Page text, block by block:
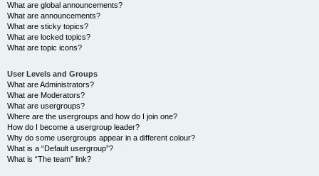
What are global announcements?
What are announcements?
What are sticky topics?
What are locked topics?
What are topic icons?
User Levels and Groups
What are Administrators?
What are Moderators?
What are usergroups?
Where are the usergroups and how do I join one?
How do I become a usergroup leader?
Why do some usergroups appear in a different colour?
What is a “Default usergroup”?
What is “The team” link?